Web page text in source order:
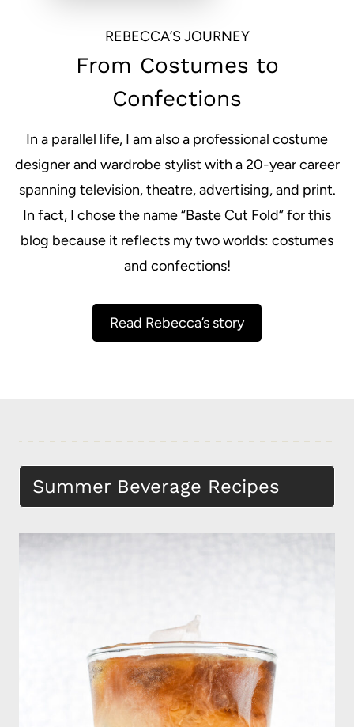
REBECCA’S JOURNEY
From Costumes to
Confections
In a parallel life, I am also a professional costume
designer and wardrobe stylist with a 20-year career
spanning television, theatre, advertising, and print.
In fact, I chose the name “Baste Cut Fold” for this
blog because it reflects my two worlds: costumes
and confections!
Read Rebecca’s story
Summer Beverage Recipes